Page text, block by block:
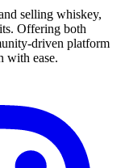
selling whiskey,
Offering both
driven platform
with ease.